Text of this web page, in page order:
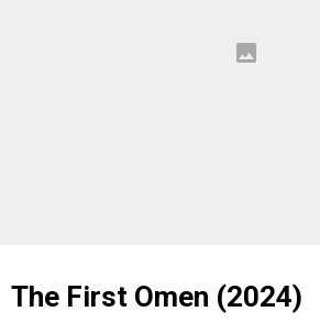
The First Omen (2024)